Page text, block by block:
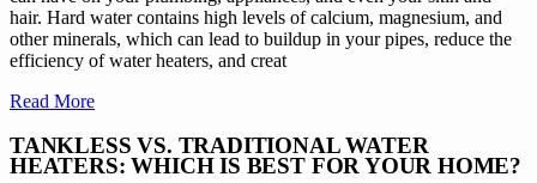
hair. Hard water contains high levels of calcium, magnesium, and
other minerals, which can lead to buildup in your pipes, reduce the
efficiency of water heaters, and creat
Read More
TANKLESS VS. TRADITIONAL WATER
HEATERS: WHICH IS BEST FOR YOUR HOME?